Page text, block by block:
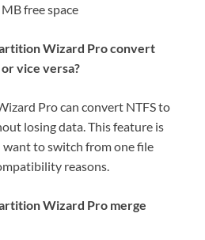
free space
Wizard Pro convert
vice versa?
Pro can convert NTFS to
losing data. This feature is
to switch from one file
reasons.
Wizard Pro merge